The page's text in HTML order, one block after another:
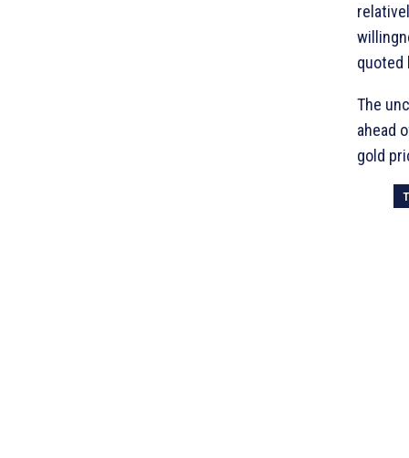
quoted
The
ahead
gold